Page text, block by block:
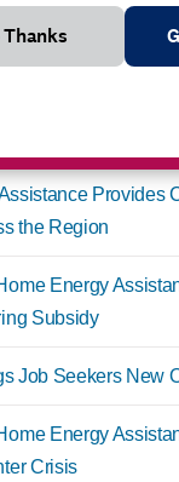
2007 Ford
Provides
the Region
Energy
Subsidy
Job Seekers New
Energy
Crisis
Thanks